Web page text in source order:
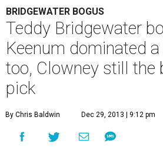
BRIDGEWATER BOGUS
Teddy Bridgewater
Keenum dominated
too, Clowney still the
pick
By Chris Baldwin Dec 29, 2013 | 9:12 pm